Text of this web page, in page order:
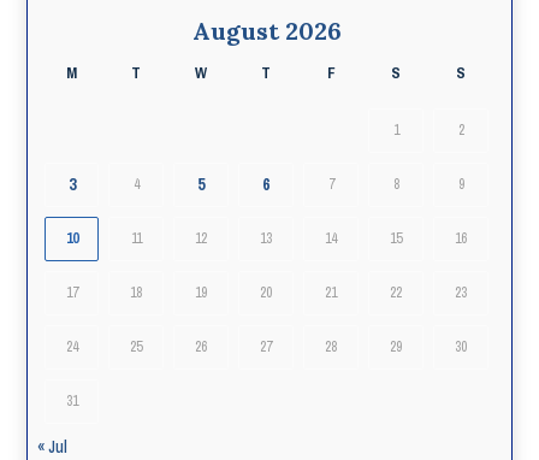
August 2026
M T W T F S S
1 2
3 4 5 6 7 8 9
10 11 12 13 14 15 16
17 18 19 20 21 22 23
24 25 26 27 28 29 30
31
« Jul